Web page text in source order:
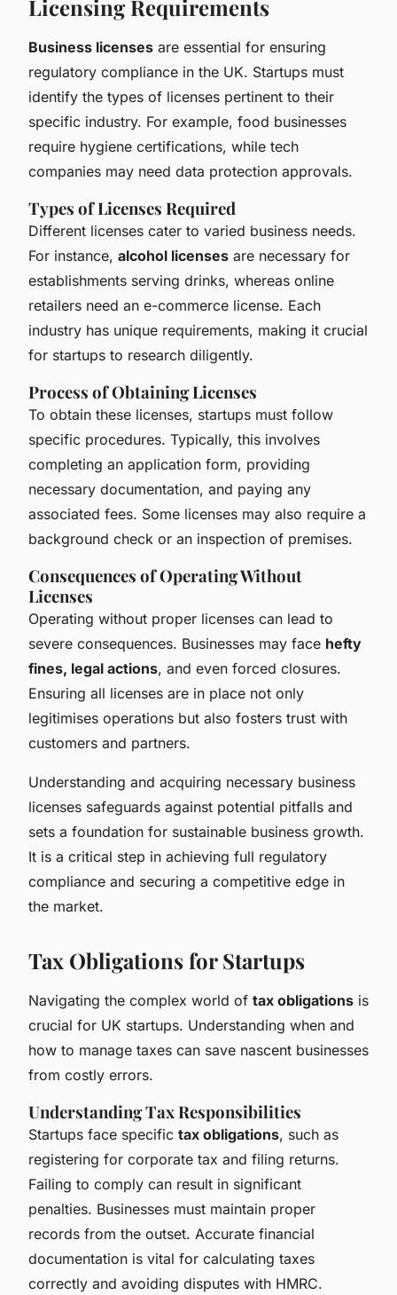
Licensing Requirements
Business licenses are essential for ensuring
regulatory compliance in the UK. Startups must
identify the types of licenses pertinent to their
specific industry. For example, food businesses
require hygiene certifications, while tech
companies may need data protection approvals.
Types of Licenses Required
Different licenses cater to varied business needs.
For instance, alcohol licenses are necessary for
establishments serving drinks, whereas online
retailers need an e-commerce license. Each
industry has unique requirements, making it crucial
for startups to research diligently.
Process of Obtaining Licenses
To obtain these licenses, startups must follow
specific procedures. Typically, this involves
completing an application form, providing
necessary documentation, and paying any
associated fees. Some licenses may also require a
background check or an inspection of premises.
Consequences of Operating Without
Licenses
Operating without proper licenses can lead to
severe consequences. Businesses may face hefty
fines, legal actions, and even forced closures.
Ensuring all licenses are in place not only
legitimises operations but also fosters trust with
customers and partners.
Understanding and acquiring necessary business
licenses safeguards against potential pitfalls and
sets a foundation for sustainable business growth.
It is a critical step in achieving full regulatory
compliance and securing a competitive edge in
the market.
Tax Obligations for Startups
Navigating the complex world of tax obligations is
crucial for UK startups. Understanding when and
how to manage taxes can save nascent businesses
from costly errors.
Understanding Tax Responsibilities
Startups face specific tax obligations, such as
registering for corporate tax and filing returns.
Failing to comply can result in significant
penalties. Businesses must maintain proper
records from the outset. Accurate financial
documentation is vital for calculating taxes
correctly and avoiding disputes with HMRC.